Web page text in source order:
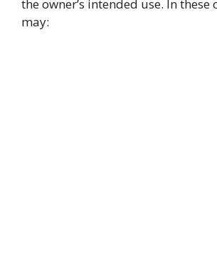
the owner’s intended use. In these
may: